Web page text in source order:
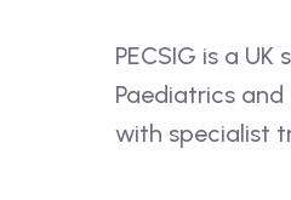
PECSIG is a
Paediatrics
with specialist